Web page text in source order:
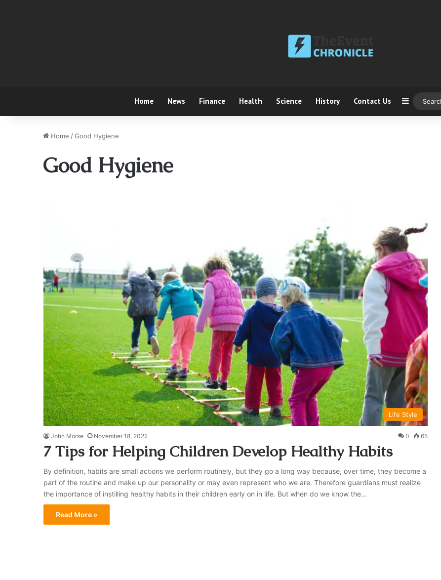
Home News Finance Health Science History Contact Us Sidebar
Home /Good Hygiene
Good Hygiene
Life Style
John Morse November 18, 2022 0 65
7 Tips for Helping Children Develop Healthy Habits
By definition, habits are small actions we perform routinely, but they go a long way because, over time, they become a
part of the routine and make up our personality or may even represent who we are. Therefore guardians must realize
the importance of instilling healthy habits in their children early on in life. But when do we know the…
Read More »